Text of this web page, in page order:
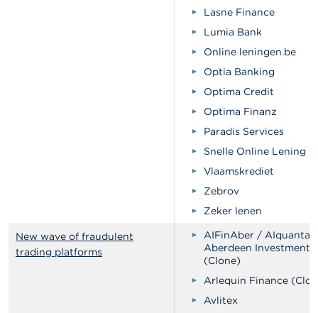
Lasne Finance
Lumia Bank
Online leningen.be
Optia Banking
Optima Credit
Optima Finanz
Paradis Services
Snelle Online Lening
Vlaamskrediet
Zebrov
Zeker lenen
New wave of fraudulent
trading platforms
AIFinAber /
Aberdeen Investments
(Clone)
Arlequin Finance
Avlitex